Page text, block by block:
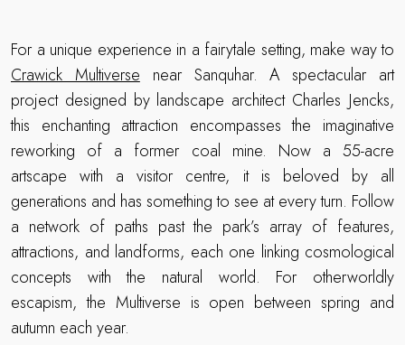
For a unique experience in a fairytale setting, make way to
Crawick Multiverse near Sanquhar. A spectacular art
project designed by landscape architect Charles Jencks,
this enchanting attraction encompasses the imaginative
reworking of a former coal mine. Now a 55-acre
artscape with a visitor centre, it is beloved by all
generations and has something to see at every turn. Follow
a network of paths past the park’s array of features,
attractions, and landforms, each one linking cosmological
concepts with the natural world. For otherworldly
escapism, the Multiverse is open between spring and
autumn each year.